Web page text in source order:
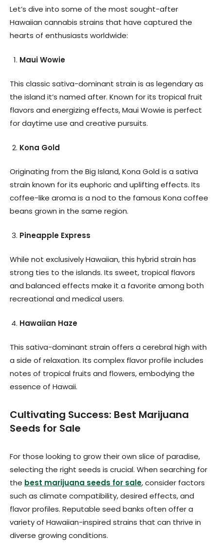
Let’s dive into some of the most sought-after
Hawaiian cannabis strains that have captured the
hearts of enthusiasts worldwide:
Maui Wowie
This classic sativa-dominant strain is as legendary as
the island it’s named after. Known for its tropical fruit
flavors and energizing effects, Maui Wowie is perfect
for daytime use and creative pursuits.
Kona Gold
Originating from the Big Island, Kona Gold is a sativa
strain known for its euphoric and uplifting effects. Its
coffee-like aroma is a nod to the famous Kona coffee
beans grown in the same region.
Pineapple Express
While not exclusively Hawaiian, this hybrid strain has
strong ties to the islands. Its sweet, tropical flavors
and balanced effects make it a favorite among both
recreational and medical users.
Hawaiian Haze
This sativa-dominant strain offers a cerebral high with
a side of relaxation. Its complex flavor profile includes
notes of tropical fruits and flowers, embodying the
essence of Hawaii.
Cultivating Success: Best Marijuana
Seeds for Sale
For those looking to grow their own slice of paradise,
selecting the right seeds is crucial. When searching for
the best marijuana seeds for sale, consider factors
such as climate compatibility, desired effects, and
flavor profiles. Reputable seed banks often offer a
variety of Hawaiian-inspired strains that can thrive in
diverse growing conditions.